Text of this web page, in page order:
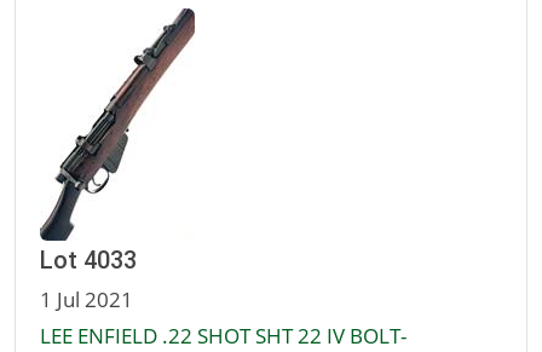
Lot 4033
1 Jul 2021
LEE ENFIELD .22 SHOT SHT 22 IV BOLT-